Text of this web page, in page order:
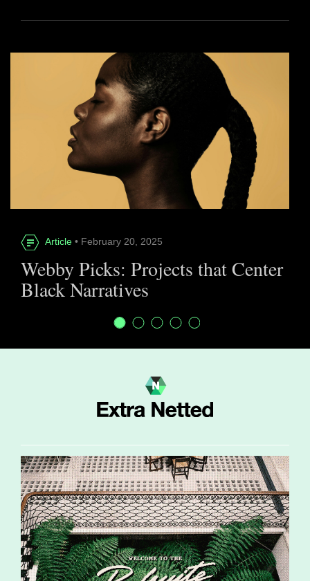
Article • February 20, 2025
Webby Picks: Projects that Center
Black Narratives